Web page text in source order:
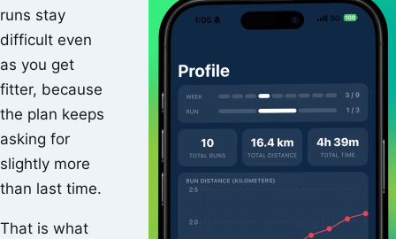
runs stay
difficult even
as you get
fitter, because
the plan keeps
asking for
slightly more
than last time.
That is what